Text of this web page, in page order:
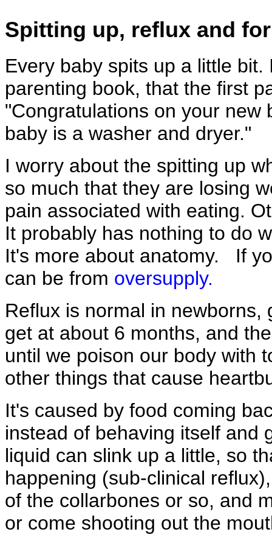
Spitting up, reflux and
Every baby spits up a little
parenting book, that the first
"Congratulations on your new
baby is a washer and dryer."
I worry about the spitting up
so much that they are losing
pain associated with eating.
It probably has nothing to do
It's more about anatomy. If
can be from oversupply.
Reflux is normal in newborns,
get at about 6 months, and
until we poison our body with
other things that cause
It's caused by food coming
instead of behaving itself and
liquid can slink up a little, so
happening (sub-clinical
of the collarbones or so, and
or come shooting out the